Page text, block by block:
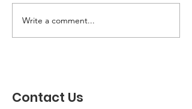
Amazing Support
Write a comment...
Contact Us